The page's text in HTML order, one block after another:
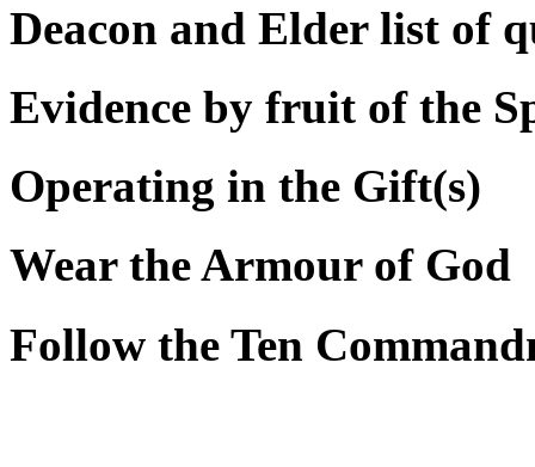
Deacon and Elder list of
Evidence by fruit of the
Operating in the Gift(s)
Wear the Armour of God
Follow the Ten